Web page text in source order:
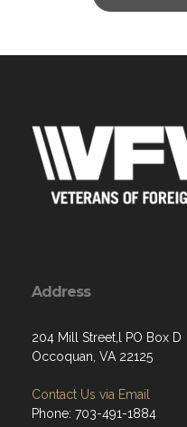
Address
204 Mill Street,l PO Box D
Occoquan, VA 22125
Contact Us via Email
Phone: 703-491-1884